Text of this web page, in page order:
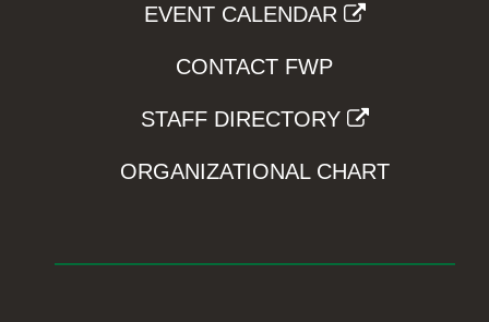
EVENT CALENDAR
CONTACT FWP
STAFF DIRECTORY
ORGANIZATIONAL CHART